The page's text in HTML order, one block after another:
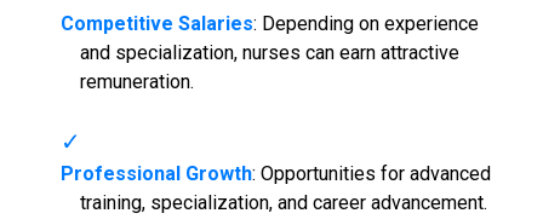
Competitive Salaries: Depending on experience
and specialization, nurses can earn attractive
remuneration.
Professional Growth: Opportunities for advanced
training, specialization, and career advancement.